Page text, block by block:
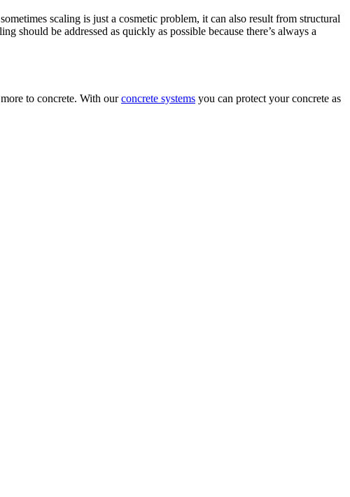
scaling is just a cosmetic problem, it can also result from structural
should be addressed as quickly as possible because there’s always a
to concrete. With ourconcrete systems you can protect your concrete as